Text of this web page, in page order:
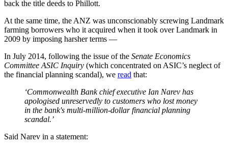
back the title deeds to Phillott.
At the same time, the ANZ was unconscionably screwing Landmark
farming borrowers who it acquired when it took over Landmark in
2009 by imposing harsher terms —
In July 2014, following the issue of the Senate Economics
Committee ASIC Inquiry (which concentrated on ASIC’s neglect of
the financial planning scandal), we read that:
‘Commonwealth Bank chief executive Ian Narev has
apologised unreservedly to customers who lost money
in the bank's multi-million-dollar financial planning
scandal.’
Said Narev in a statement: